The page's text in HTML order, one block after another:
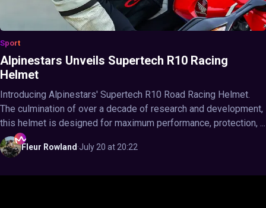
Sport
Alpinestars Unveils Supertech R10 Racing
Helmet
Introducing Alpinestars' Supertech R10 Road Racing Helmet.
The culmination of over a decade of research and development,
this helmet is designed for maximum performance, protection, ...
Fleur Rowland ·July 20 at 20:22